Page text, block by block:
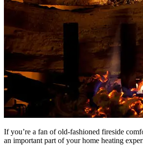
If you’re a fan of old-fashioned fireside
an important part of your home heating